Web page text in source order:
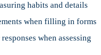
habits and details
when filling in forms
when assessing